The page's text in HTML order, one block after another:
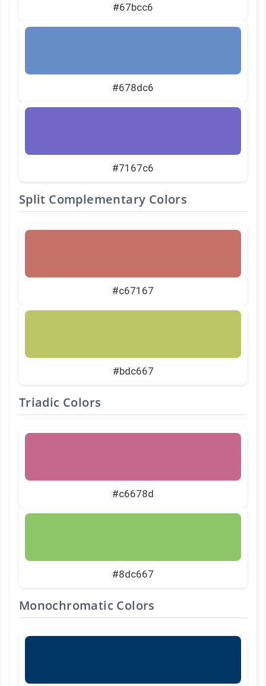
#67bcc6
#678dc6
#7167c6
Split Complementary Colors
#c67167
#bdc667
Triadic Colors
#c6678d
#8dc667
Monochromatic Colors